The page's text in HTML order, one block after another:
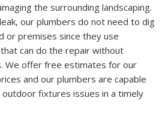
the surrounding landscaping.
our plumbers do not need to dig
or premises since they use
can do the repair without
We offer free estimates for our
and our plumbers are capable
fixtures issues in a timely